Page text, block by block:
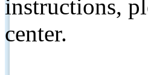
instructions,
center.